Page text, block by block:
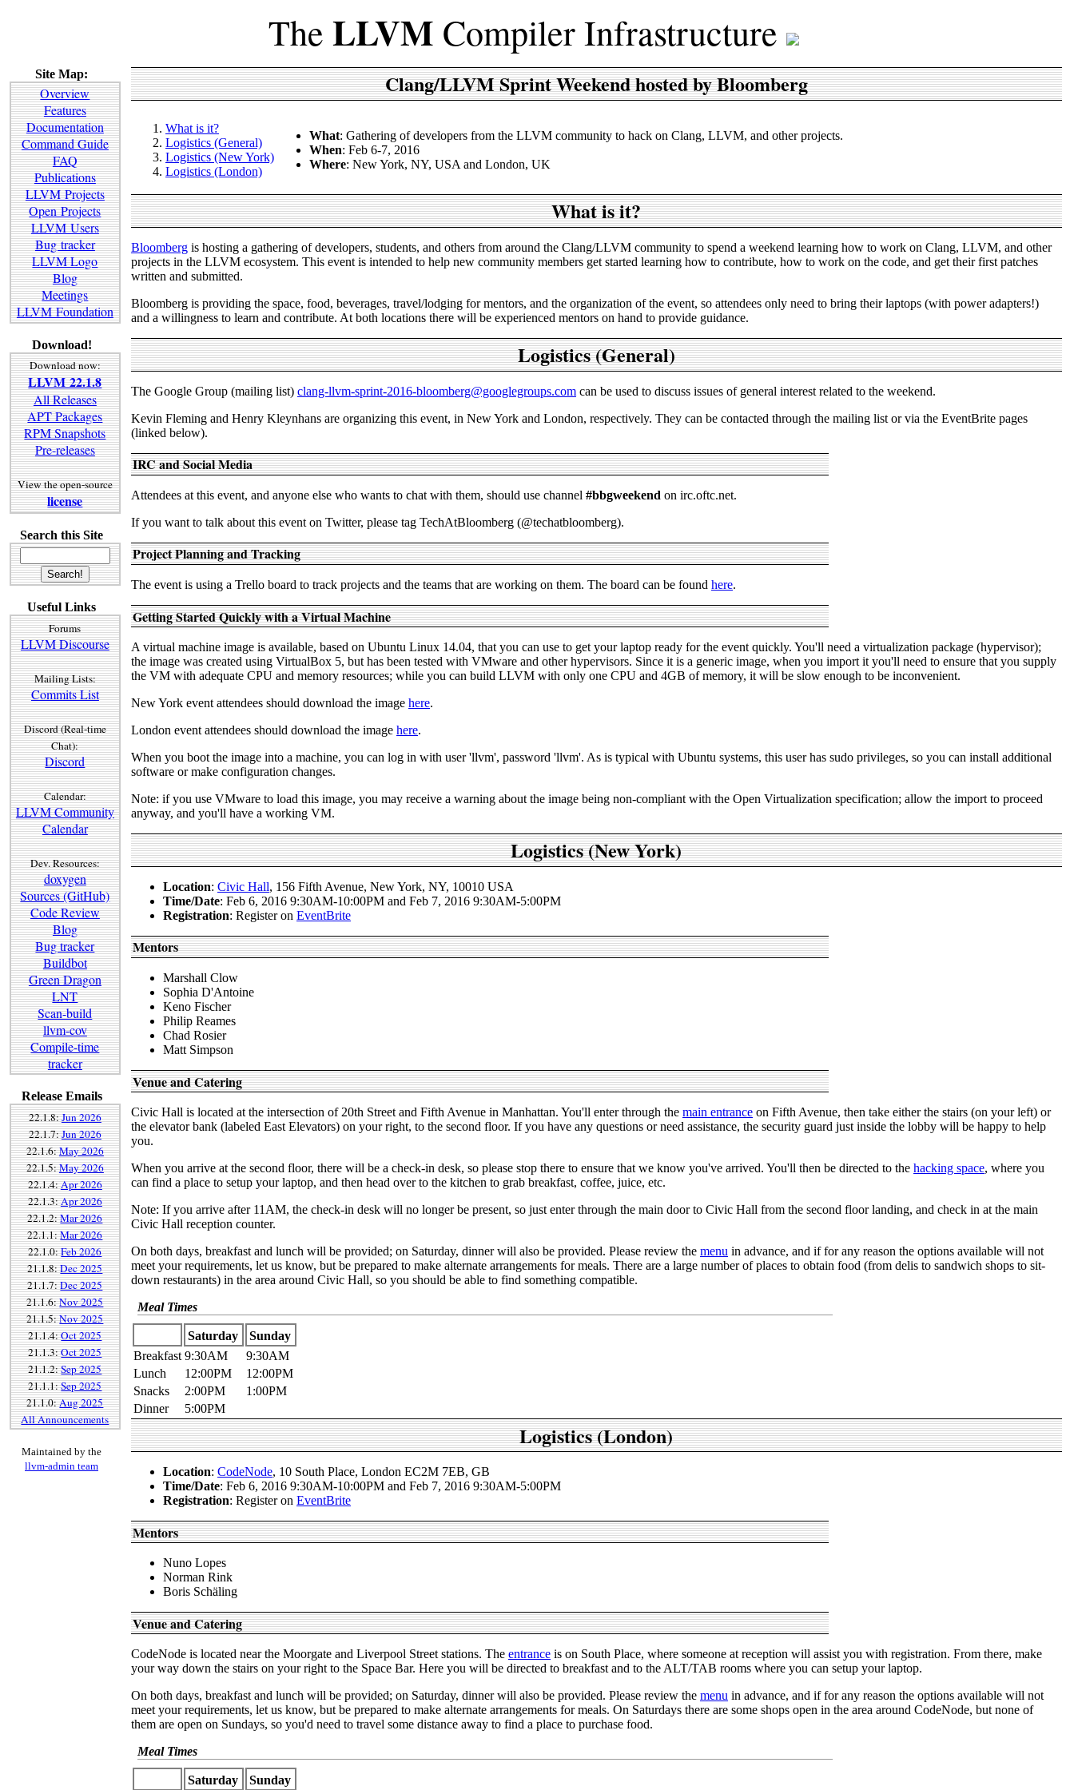
The LLVM Compiler Infrastructure
Site Map:
Overview
Features
Documentation
Command Guide
FAQ
Publications
LLVM Projects
Open Projects
LLVM Users
Bug tracker
LLVM Logo
Blog
Meetings
LLVM Foundation
Download!
Download now:
LLVM 22.1.8
All Releases
APT Packages
RPM Snapshots
Pre-releases
View the open-source
license
Search this Site
Useful Links
Forums
LLVM Discourse
Mailing Lists:
Commits List
Discord (Real-time
Chat):
Discord
Calendar:
LLVM Community
Calendar
Dev. Resources:
doxygen
Sources (GitHub)
Code Review
Blog
Bug tracker
Buildbot
Green Dragon
LNT
Scan-build
llvm-cov
Compile-time
tracker
Release Emails
22.1.8:Jun 2026
22.1.7:Jun 2026
22.1.6:May 2026
22.1.5:May 2026
22.1.4:Apr 2026
22.1.3:Apr 2026
22.1.2:Mar 2026
22.1.1:Mar 2026
22.1.0:Feb 2026
21.1.8:Dec 2025
21.1.7:Dec 2025
21.1.6:Nov 2025
21.1.5:Nov 2025
21.1.4:Oct 2025
21.1.3:Oct 2025
21.1.2:Sep 2025
21.1.1:Sep 2025
21.1.0:Aug 2025
All Announcements
Maintained by the
llvm-admin team
Clang/LLVM Sprint Weekend hosted by Bloomberg
What is it?
Logistics (General)
Logistics (New York)
Logistics (London)
What: Gathering of developers from the LLVM community to hack on Clang, LLVM, and other projects.
When: Feb 6-7, 2016
Where: New York, NY, USA and London, UK
What is it?
Bloomberg is hosting a gathering of developers, students, and others from around the Clang/LLVM community to spend a weekend learning how to work on Clang, LLVM, and other
projects in the LLVM ecosystem. This event is intended to help new community members get started learning how to contribute, how to work on the code, and get their first patches
written and submitted.
Bloomberg is providing the space, food, beverages, travel/lodging for mentors, and the organization of the event, so attendees only need to bring their laptops (with power adapters!)
and a willingness to learn and contribute. At both locations there will be experienced mentors on hand to provide guidance.
Logistics (General)
The Google Group (mailing list) clang-llvm-sprint-2016-bloomberg@googlegroups.com can be used to discuss issues of general interest related to the weekend.
Kevin Fleming and Henry Kleynhans are organizing this event, in New York and London, respectively. They can be contacted through the mailing list or via the EventBrite pages
(linked below).
IRC and Social Media
Attendees at this event, and anyone else who wants to chat with them, should use channel #bbgweekend on irc.oftc.net.
If you want to talk about this event on Twitter, please tag TechAtBloomberg (@techatbloomberg).
Project Planning and Tracking
The event is using a Trello board to track projects and the teams that are working on them. The board can be found here.
Getting Started Quickly with a Virtual Machine
A virtual machine image is available, based on Ubuntu Linux 14.04, that you can use to get your laptop ready for the event quickly. You'll need a virtualization package (hypervisor);
the image was created using VirtualBox 5, but has been tested with VMware and other hypervisors. Since it is a generic image, when you import it you'll need to ensure that you supply
the VM with adequate CPU and memory resources; while you can build LLVM with only one CPU and 4GB of memory, it will be slow enough to be inconvenient.
New York event attendees should download the image here.
London event attendees should download the image here.
When you boot the image into a machine, you can log in with user 'llvm', password 'llvm'. As is typical with Ubuntu systems, this user has sudo privileges, so you can install additional
software or make configuration changes.
Note: if you use VMware to load this image, you may receive a warning about the image being non-compliant with the Open Virtualization specification; allow the import to proceed
anyway, and you'll have a working VM.
Logistics (New York)
Location: Civic Hall, 156 Fifth Avenue, New York, NY, 10010 USA
Time/Date: Feb 6, 2016 9:30AM-10:00PM and Feb 7, 2016 9:30AM-5:00PM
Registration: Register on EventBrite
Mentors
Marshall Clow
Sophia D'Antoine
Keno Fischer
Philip Reames
Chad Rosier
Matt Simpson
Venue and Catering
Civic Hall is located at the intersection of 20th Street and Fifth Avenue in Manhattan. You'll enter through the main entrance on Fifth Avenue, then take either the stairs (on your left) or
the elevator bank (labeled East Elevators) on your right, to the second floor. If you have any questions or need assistance, the security guard just inside the lobby will be happy to help
you.
When you arrive at the second floor, there will be a check-in desk, so please stop there to ensure that we know you've arrived. You'll then be directed to the hacking space, where you
can find a place to setup your laptop, and then head over to the kitchen to grab breakfast, coffee, juice, etc.
Note: If you arrive after 11AM, the check-in desk will no longer be present, so just enter through the main door to Civic Hall from the second floor landing, and check in at the main
Civic Hall reception counter.
On both days, breakfast and lunch will be provided; on Saturday, dinner will also be provided. Please review the menu in advance, and if for any reason the options available will not
meet your requirements, let us know, but be prepared to make alternate arrangements for meals. There are a large number of places to obtain food (from delis to sandwich shops to sit-
down restaurants) in the area around Civic Hall, so you should be able to find something compatible.
Meal Times
Saturday
Sunday
Breakfast 9:30AM
9:30AM
Lunch
12:00PM
12:00PM
Snacks
2:00PM
1:00PM
Dinner
5:00PM
Logistics (London)
Location: CodeNode, 10 South Place, London EC2M 7EB, GB
Time/Date: Feb 6, 2016 9:30AM-10:00PM and Feb 7, 2016 9:30AM-5:00PM
Registration: Register on EventBrite
Mentors
Nuno Lopes
Norman Rink
Boris Schäling
Venue and Catering
CodeNode is located near the Moorgate and Liverpool Street stations. The entrance is on South Place, where someone at reception will assist you with registration. From there, make
your way down the stairs on your right to the Space Bar. Here you will be directed to breakfast and to the ALT/TAB rooms where you can setup your laptop.
On both days, breakfast and lunch will be provided; on Saturday, dinner will also be provided. Please review the menu in advance, and if for any reason the options available will not
meet your requirements, let us know, but be prepared to make alternate arrangements for meals. On Saturdays there are some shops open in the area around CodeNode, but none of
them are open on Sundays, so you'd need to travel some distance away to find a place to purchase food.
Meal Times
Saturday Sunday